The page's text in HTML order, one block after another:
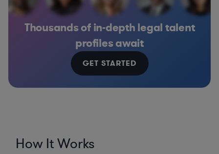
Thousands of in-depth legal talent
profiles await
GET STARTED
How It Works